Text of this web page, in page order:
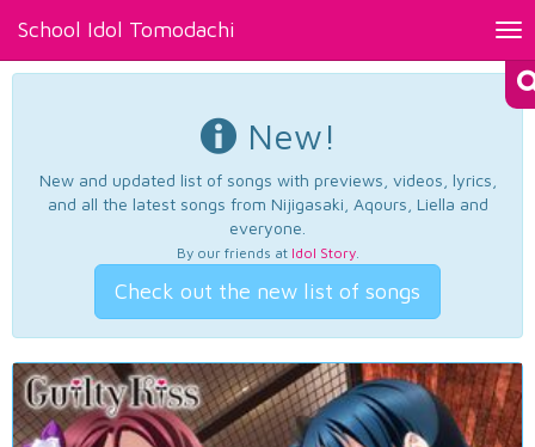
School Idol Tomodachi
New!
New and updated list of songs with previews, videos, lyrics,
and all the latest songs from Nijigasaki, Aqours, Liella and
everyone.
By our friends at Idol Story.
Check out the new list of songs